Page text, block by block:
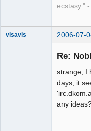
ecstasy."
visavis 2006-07-
Re:
strange, I
days, it
any